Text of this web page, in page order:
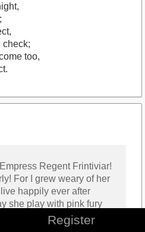
check;
too,
Regent Frintiviar!
For I grew weary of her
happily ever after
she play with pink fury
eyes and wicked
I spat! For she is a false
Register